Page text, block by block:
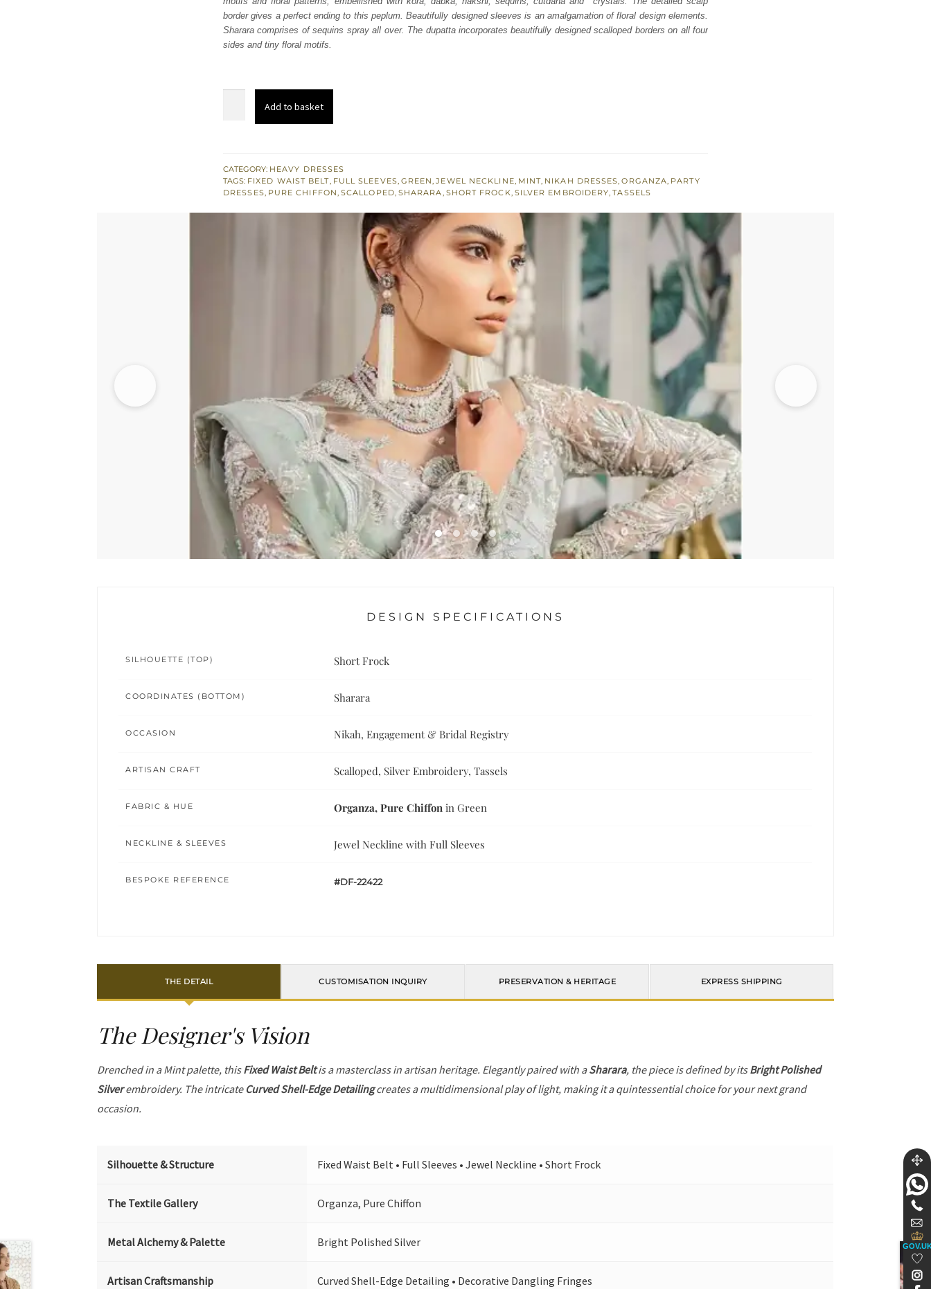
£ 941.£ 565.
border gives a perfect ending to this peplum. Beautifully designed sleeves is an amalgamation of floral design elements.
Sharara comprises of sequins spray all over. The dupatta incorporates beautifully designed scalloped borders on all four
sides and tiny floral motifs.
Sharara
quantity
Add to basket
CATEGORY: HEAVY DRESSES
TAGS: FIXED WAIST BELT, FULL SLEEVES, GREEN,JEWEL NECKLINE, MINT, NIKAH DRESSES,ORGANZA, PARTY
DRESSES, PURE CHIFFON, SCALLOPED, SHARARA, SHORT FROCK, SILVER EMBROIDERY,TASSELS
DESIGN SPECIFICATIONS
SILHOUETTE (TOP) Short Frock
COORDINATES (BOTTOM) Sharara
OCCASION Nikah, Engagement & Bridal Registry
ARTISAN CRAFT Scalloped, Silver Embroidery, Tassels
FABRIC & HUE Organza, Pure Chiffon in Green
NECKLINE & SLEEVES Jewel Neckline with Full Sleeves
BESPOKE REFERENCE #DF-22422
THE DETAIL CUSTOMISATION INQUIRY PRESERVATION & HERITAGE EXPRESS SHIPPING
The Designer's Vision
Drenched in a Mint palette, thisFixed Waist Beltis a masterclass in artisan heritage. Elegantly paired with aSharara, the piece is defined by itsBright Polished
Silverembroidery. The intricate Curved Shell-Edge Detailingcreates a multidimensional play of light, making it a quintessential choice for your next grand
occasion.
Silhouette & Structure Fixed Waist Belt • Full Sleeves • Jewel Neckline • Short Frock
The Textile Gallery Organza, Pure Chiffon
Metal Alchemy & Palette Bright Polished Silver
Artisan Craftsmanship Curved Shell-Edge Detailing • Decorative Dangling Fringes